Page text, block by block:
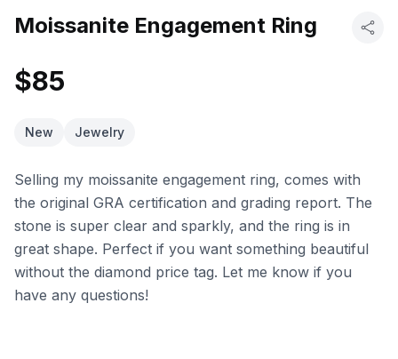
Moissanite Engagement Ring
$85
New Jewelry
Selling my moissanite engagement ring, comes with
the original GRA certification and grading report. The
stone is super clear and sparkly, and the ring is in
great shape. Perfect if you want something beautiful
without the diamond price tag. Let me know if you
have any questions!